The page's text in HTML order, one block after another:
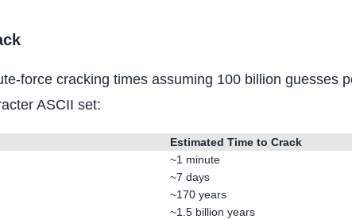
force cracking times assuming 100 billion guesses
ASCII set:
Estimated Time to Crack
~1 minute
~7 days
~170 years
~1.5 billion years